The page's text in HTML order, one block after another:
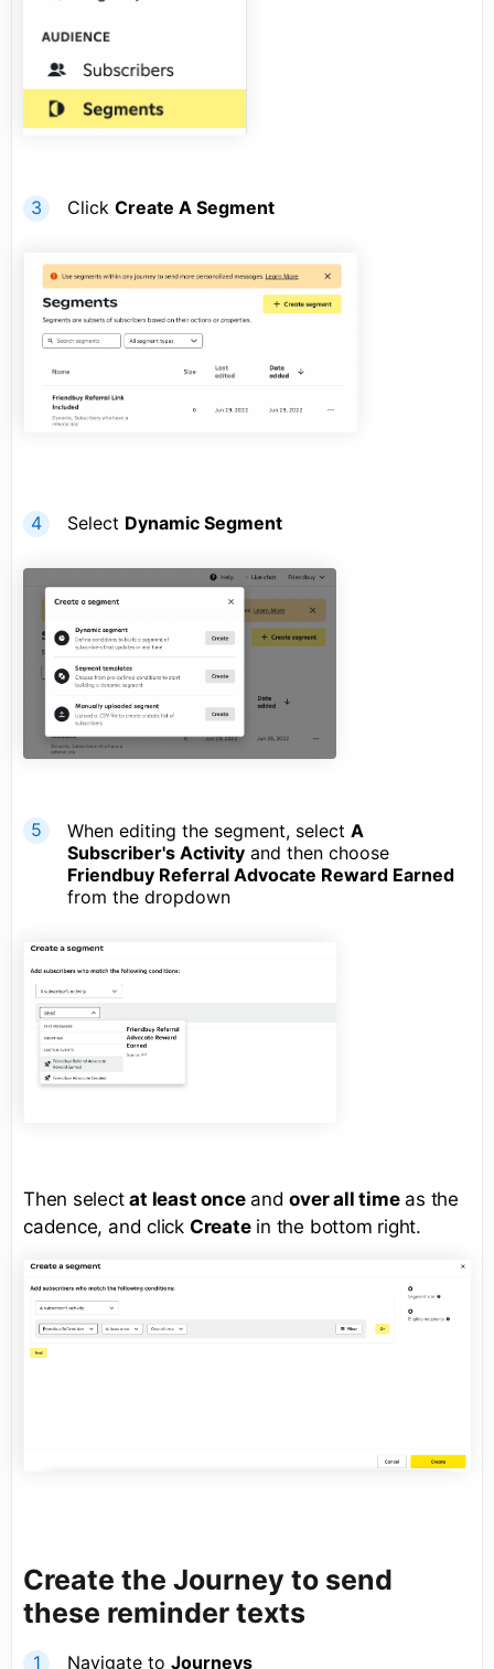
Click Create A Segment
Select Dynamic Segment
When editing the segment, select A
Subscriber's Activity and then choose
Friendbuy Referral Advocate Reward Earned
from the dropdown
Then selectat least onceandover all timeas the
cadence, and click Createin the bottom right.
Create the Journey to send
these reminder texts
Navigate to Journeys